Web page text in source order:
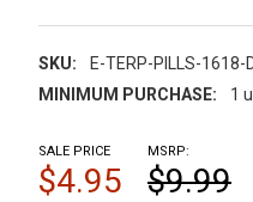
SKU:
E-TERP-PILLS-1618-
MINIMUM PURCHASE:
1
MSRP:
$9.99
SALE PRICE
$4.95